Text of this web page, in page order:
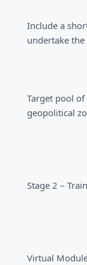
Include a
undertake
Target pool
geopolitical
Stage 2 –
Virtual